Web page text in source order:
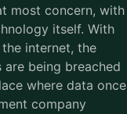
most concern, with
itself. With
internet, the
being breached
where data once
company